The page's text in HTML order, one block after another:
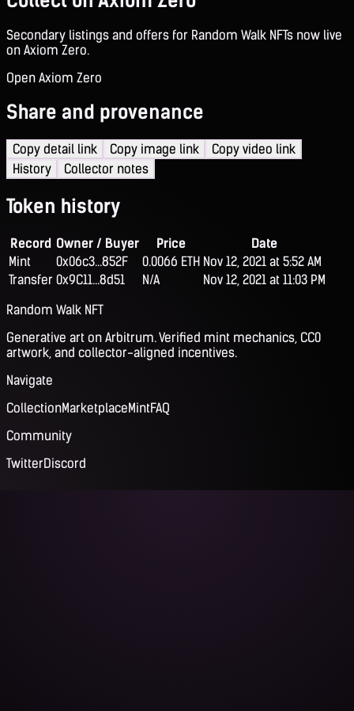
Secondary listings and offers for Random Walk NFTs now live
on Axiom Zero.
Open Axiom Zero
Share and provenance
Copy detail link Copy image link
Copy video link
History
Collector notes
Token history
Record Owner / Buyer Price
Date
Mint
0x06c3...852F 0.0066 ETH Nov 12, 2021 at 5:52 AM
Transfer 0x9C11...8d51 N/A
Nov 12, 2021 at 11:03 PM
Random Walk NFT
Generative art on Arbitrum. Verified mint mechanics, CC0
artwork, and collector-aligned incentives.
Navigate
CollectionMarketplaceMintFAQ
Community
TwitterDiscord